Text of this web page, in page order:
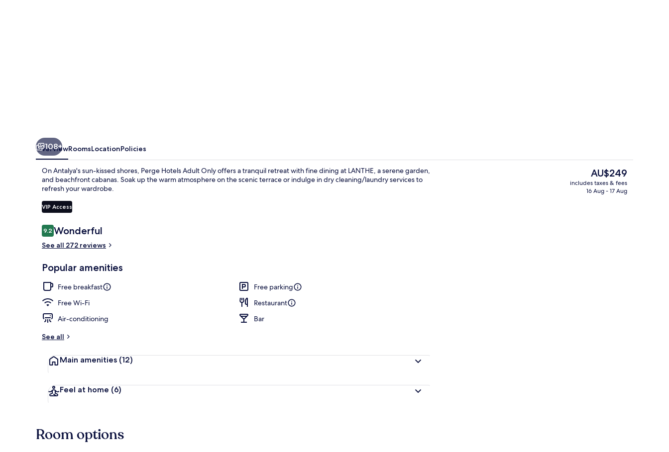
Grace Penthouse | Terrace/patio
108+
OverviewRoomsLocationPolicies
On Antalya's sun-kissed shores, Perge Hotels Adult Only offers a tranquil retreat with fine dining at LANTHE, a serene garden,
and beachfront cabanas. Soak up the warm atmosphere on the scenic terrace or indulge in dry cleaning/laundry services to
refresh your wardrobe.
VIP Access
Reviews
9.29.2 out of 10
Wonderful
See all 272 reviews
Popular amenities
Free breakfast
Free parking
Free Wi-Fi
Restaurant
Air-conditioning
Bar
See all
Main amenities (12)
Feel at home (6)
The
current
price
AU$249
includes taxes & fees
16 Aug - 17 Aug
Room options